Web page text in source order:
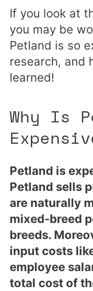
If you look at
you may be
Petland is so
research, and
learned!
Why Is
Petland is
Petland sells
are naturally
mixed-breed
breeds.
input costs
employee
total cost of